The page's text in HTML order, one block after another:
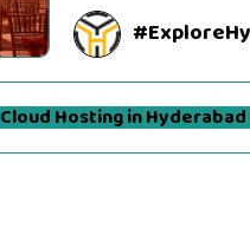
Cloud Hosting in Hyderabad